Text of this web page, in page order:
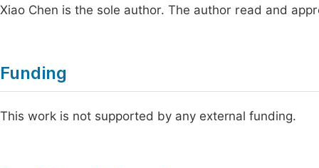
Xiao Chen is the sole author. The author read and
Funding
This work is not supported by any external funding.